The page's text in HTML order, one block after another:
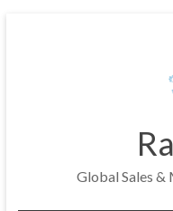
Global Sales &